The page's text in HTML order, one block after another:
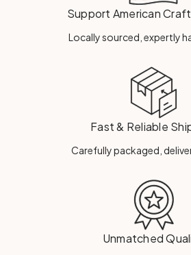
Support American
Locally sourced, expertly
Fast & Reliable
Carefully packaged,
Unmatched